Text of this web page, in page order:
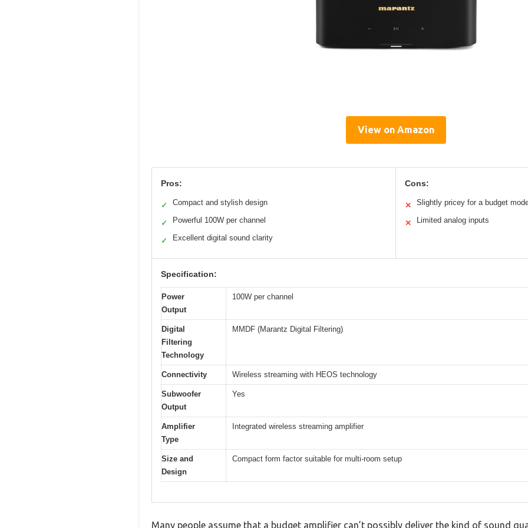
View on Amazon
Pros:
✓ Compact and stylish design
✓ Powerful 100W per channel
✓ Excellent digital sound clarity
Cons:
✕ Slightly pricey for a budget
✕ Limited analog inputs
Specification:
Power
Output
100W per channel
Digital
Filtering
Technology
MMDF (Marantz Digital Filtering)
Connectivity Wireless streaming with HEOS technology
Subwoofer
Output
Yes
Amplifier
Type
Integrated wireless streaming amplifier
Size and
Design
Compact form factor suitable for multi-room setup
Many people assume that a budget amplifier can’t possibly deliver the kind of sound